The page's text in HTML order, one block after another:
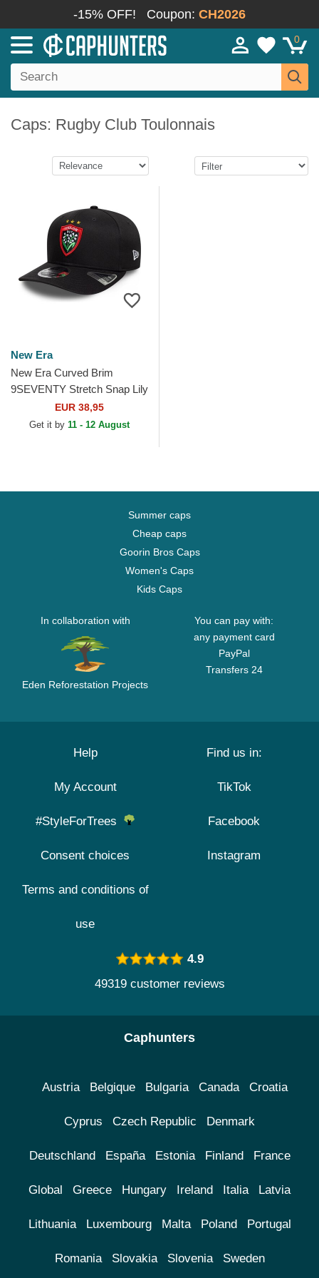
-15% OFF! Coupon: CH2026
0
Caps: Rugby Club Toulonnais
New Era
New Era Curved Brim
9SEVENTY Stretch Snap Lily
Rugby Club Toulonnais
French Rugby Federation
EUR 38,95
Get it by 11 - 12 August
Summer caps
Cheap caps
Goorin Bros Caps
Women's Caps
Kids Caps
In collaboration with
Eden Reforestation Projects
You can pay with:
any payment card
PayPal
Transfers 24
Help
My Account
#StyleForTrees
Consent choices
Terms and conditions of
use
Find us in:
TikTok
Facebook
Instagram
4.9
49319 customer reviews
Caphunters
Austria Belgique Bulgaria Canada Croatia
Cyprus Czech Republic Denmark
Deutschland España Estonia Finland France
Global Greece Hungary Ireland Italia Latvia
Lithuania Luxembourg Malta Poland Portugal
Romania Slovakia Slovenia Sweden